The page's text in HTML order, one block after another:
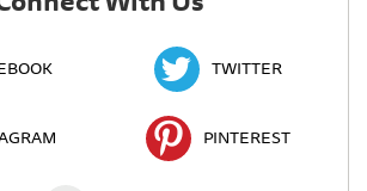
TWITTER
PINTEREST